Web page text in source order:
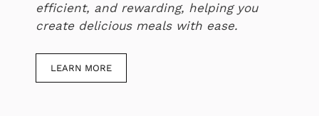
efficient, and rewarding, helping you
create delicious meals with ease.
LEARN MORE